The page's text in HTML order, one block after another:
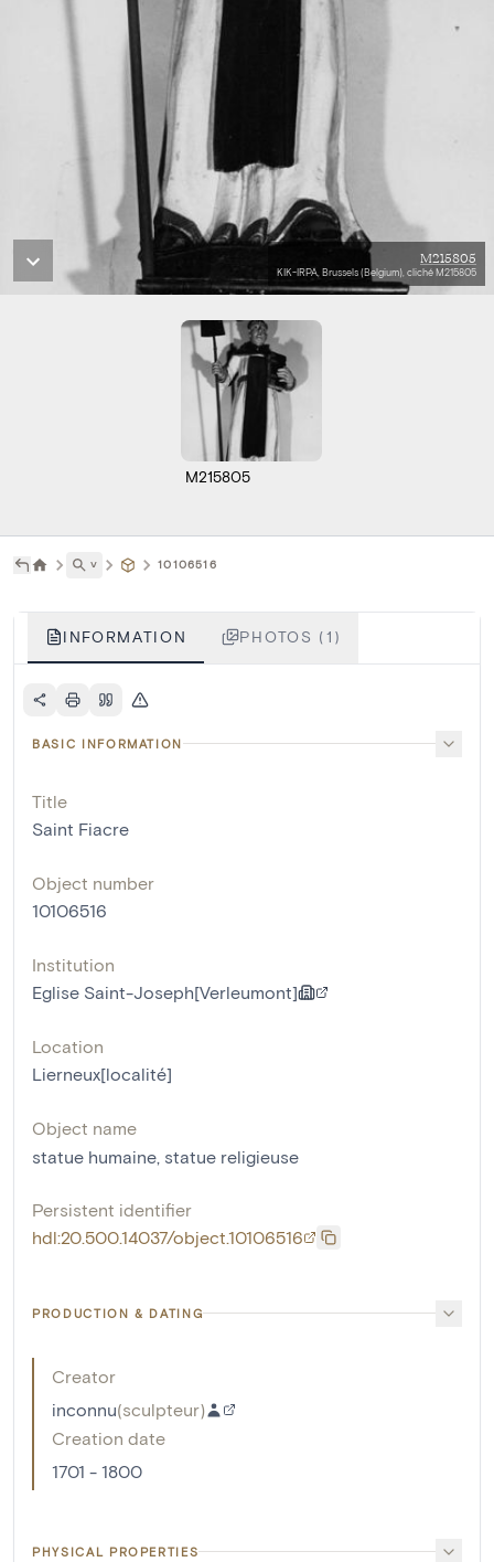
M215805
KIK-IRPA, Brussels (Belgium), cliché M215805
M215805
˅ 10106516
INFORMATION PHOTOS (1)
BASIC INFORMATION
Title
Saint Fiacre
Object number
10106516
Institution
Eglise Saint-Joseph[Verleumont]
Location
Lierneux[localité]
Object name
statue humaine, statue religieuse
Persistent identifier
hdl:20.500.14037/object.10106516
PRODUCTION & DATING
Creator
inconnu(sculpteur)
Creation date
1701 - 1800
PHYSICAL PROPERTIES